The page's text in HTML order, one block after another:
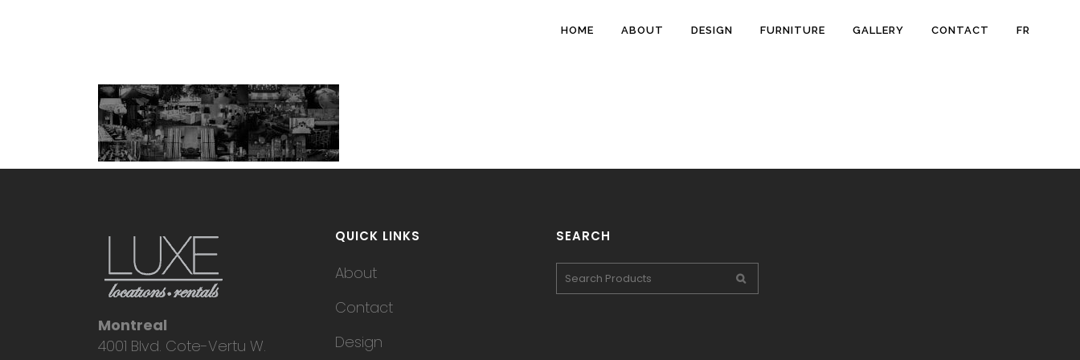
HOME ABOUT DESIGN FURNITURE GALLERY CONTACT FR
Montreal
4001 Blvd. Cote-Vertu W.
QUICK LINKS
About
Contact
Design
SEARCH